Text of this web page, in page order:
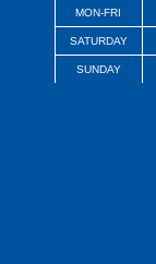
MON-FRI
SATURDAY
SUNDAY